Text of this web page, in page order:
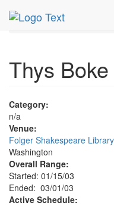
MetroGuide.Network
Mar 2003
Thys
Category:
n/a
Venue:
Folger Shakespeare Library
Washington
Overall Range:
Started: 01/15/03
Ended: 03/01/03
Active Schedule: